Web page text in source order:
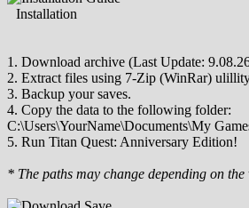
Installation
1. Download archive (Last Update:
2. Extract files using 7-Zip (WinRar)
3. Backup your saves.
4. Copy the data to the following folder:
C:\Users\YourName\Documents\My
5. Run Titan Quest: Anniversary Edition!
* The paths may change depending on